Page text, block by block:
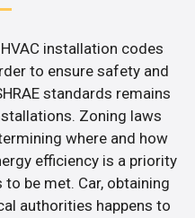
installation codes
to ensure safety and
standards remains
Zoning laws
where and how
efficiency is a priority
be met. Car, obtaining
authorities happens to